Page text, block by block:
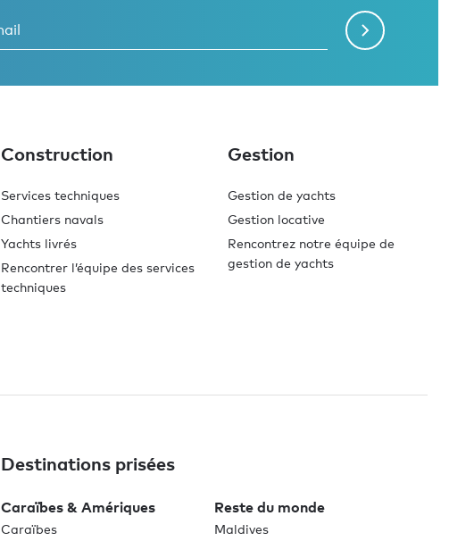
Construction
Services techniques
Chantiers navals
Yachts livrés
Rencontrer l’équipe des services
techniques
Gestion
Gestion de yachts
Gestion locative
Rencontrez notre équipe de
gestion de yachts
Destinations prisées
Caraïbes & Amériques
Caraïbes
Reste du monde
Maldives